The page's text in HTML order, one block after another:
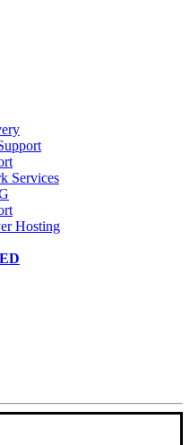
Services
Hosting